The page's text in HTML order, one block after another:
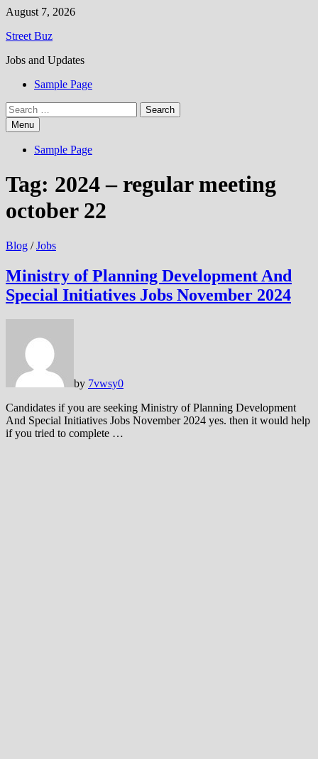
Skip
content
August 7, 2026
Street Buz
Jobs and Updates
Sample Page
Search
for:Menu
Sample Page
Tag: 2024 – regular meeting
october 22
Blog /Jobs
Ministry of Planning Development And
Special Initiatives Jobs November 2024
by 7vwsy0
Candidates if you are seeking Ministry of Planning Development
And Special Initiatives Jobs November 2024 yes. then it would help
if you tried to complete …